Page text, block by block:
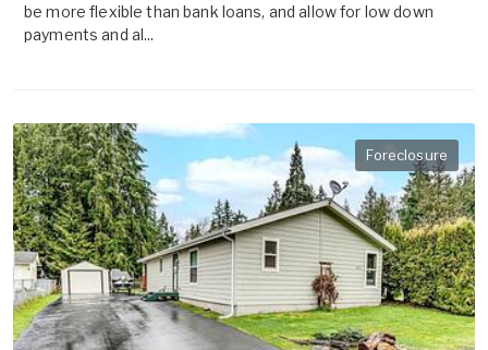
be more flexible than bank loans, and allow for low down
payments and al...
Foreclosure